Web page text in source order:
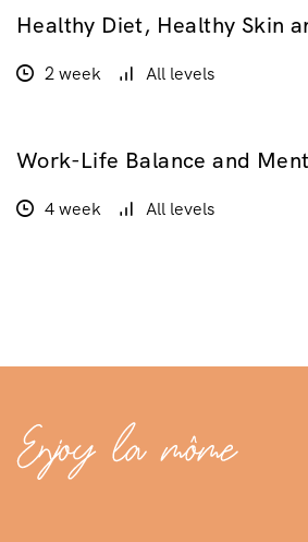
Healthy Diet, Healthy Skin
2 week All levels
Work-Life Balance and
4 week All levels